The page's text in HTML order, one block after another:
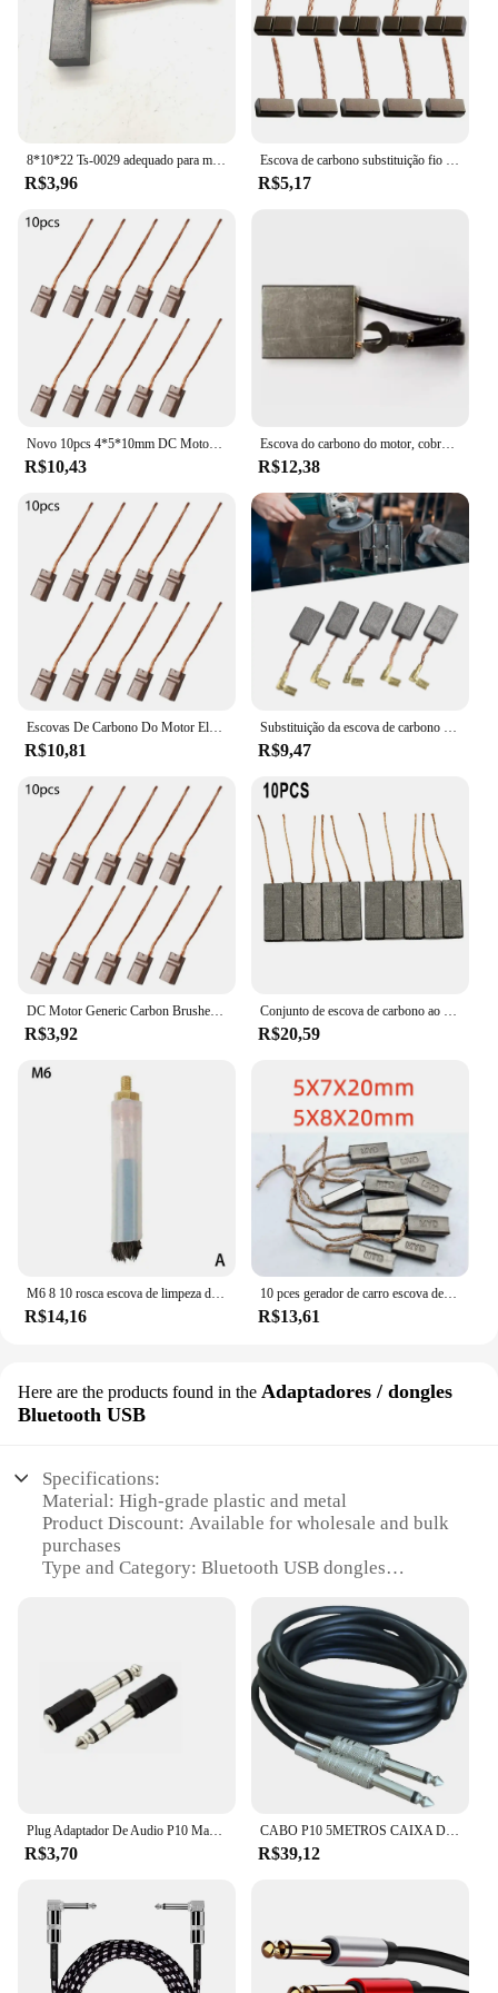
R$3,96 R$5,17
R$10,43
Escova do carbono do motor, cobre, desgaste-resistente, J201, 10*25mm, 20*40*60mm, 12*32, 8*20*32mm, 8*20*40mm, 8*20*40mm, 1 PC 50mm 8x25x40mm
R$12,38
R$10,81 R$9,47
R$3,92 R$20,59
M6 8 10 rosca escova de limpeza de solda de fibra de carbono usada passivar e polonês soldagem de aço inoxidável após peruca tig solda mig
R$14,16
10 pces gerador de carro escova de carbono 5x7x20mm 5x8x20mm 5*7*20mm 5*8*20mm
R$13,61
Here are the products found in the Adaptadores / dongles
Bluetooth USB
Specifications:
Material: High-grade plastic and metal
Product Discount: Available for wholesale and bulk
purchases
Type and Category: Bluetooth USB dongles
Usage and Purpose: Seamless connectivity for
Performance and Property: Robust Bluetooth 4.0
technology for stable connections
Parts and Accessories: Comes with necessary cables
for easy setup
**Unmatched Connectivity**
epitome of modern connectivity, designed to bridge
the gap between your devices and the wireless
world. These dongles boast Bluetooth 4.0
technology, ensuring a stable and reliable
Plug Adaptador De Audio P10 Macho Para P2 Femea Stereo
R$3,70
CABO P10 5METROS CAIXA DE SOM VIOLÃO GUITARRA PRIME
R$39,12